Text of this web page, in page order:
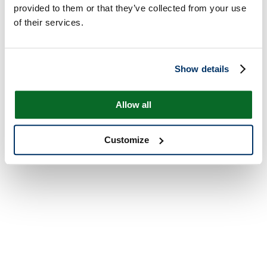
provided to them or that they’ve collected from your use
of their services.
Show details
Allow all
Customize